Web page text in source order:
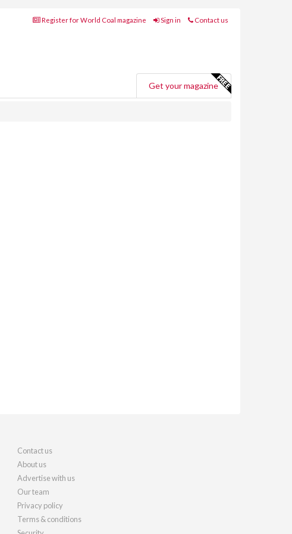
Register for World Coal magazine Sign in Contact us
Get your magazine
Contact us
About us
Advertise with us
Our team
Privacy policy
Terms & conditions